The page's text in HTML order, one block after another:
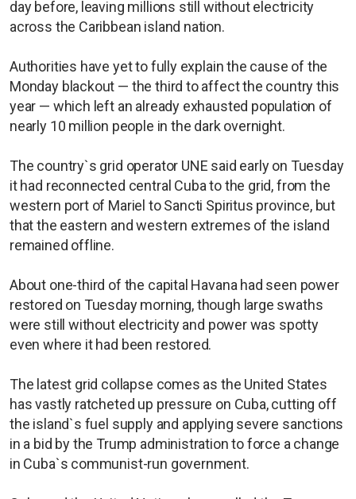
day before, leaving millions still without electricity
across the Caribbean island nation.
Authorities have yet to fully explain the cause of the
Monday blackout — the third to affect the country this
year — which left an already exhausted population of
nearly 10 million people in the dark overnight.
The country`s grid operator UNE said early on Tuesday
it had reconnected central Cuba to the grid, from the
western port of Mariel to Sancti Spiritus province, but
that the eastern and western extremes of the island
remained offline.
About one-third of the capital Havana had seen power
restored on Tuesday morning, though large swaths
were still without electricity and power was spotty
even where it had been restored.
The latest grid collapse comes as the United States
has vastly ratcheted up pressure on Cuba, cutting off
the island`s fuel supply and applying severe sanctions
in a bid by the Trump administration to force a change
in Cuba`s communist-run government.